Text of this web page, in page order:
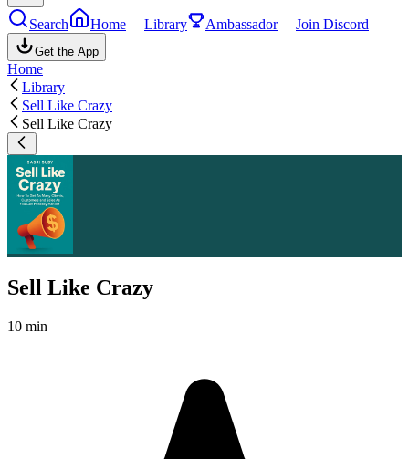
Search Home Library Ambassador Join Discord
Get the App
Home
Library
Sell Like Crazy
Sell Like Crazy
Sell Like Crazy
10 min